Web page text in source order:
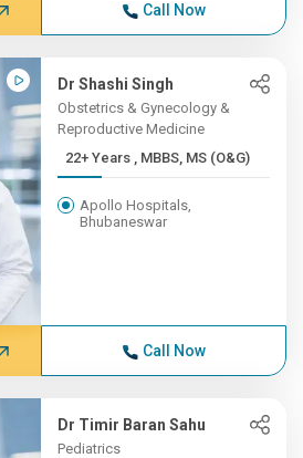
Call Now
Dr Shashi Singh
Obstetrics & Gynecology &
Reproductive Medicine
22+ Years , MBBS, MS (O&G)
Apollo Hospitals,
Bhubaneswar
Call Now
Dr Timir Baran Sahu
Pediatrics